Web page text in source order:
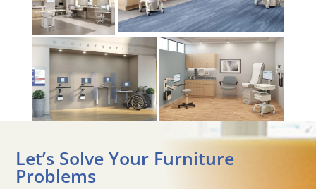
Let’s Solve Your Furniture
Problems